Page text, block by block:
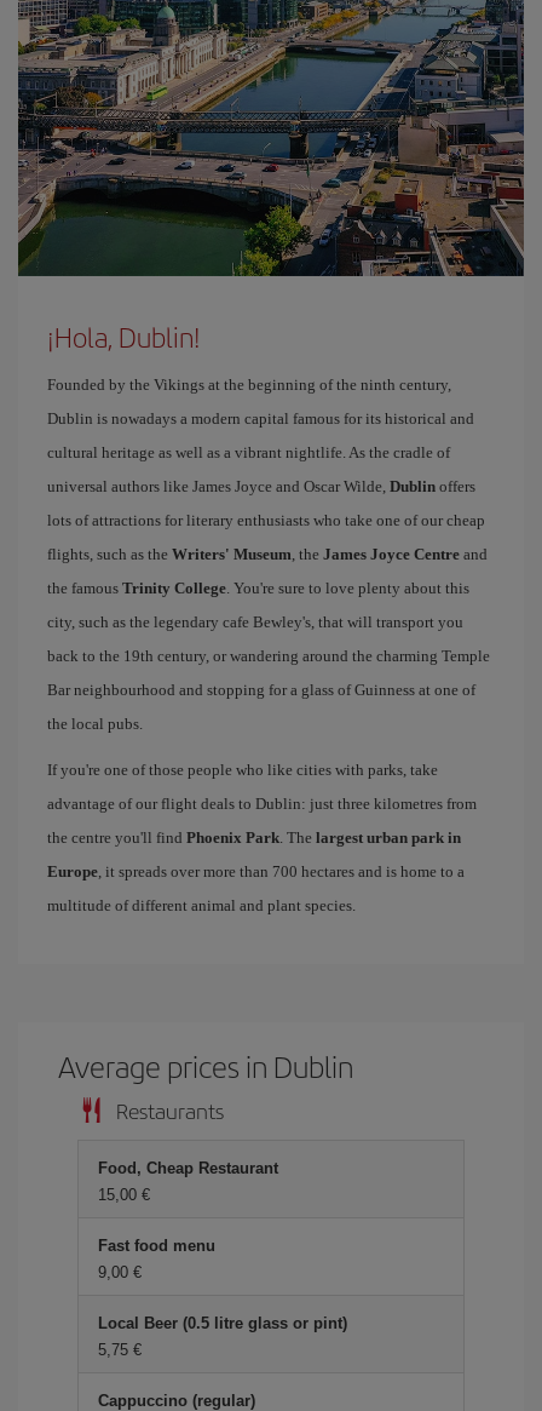
¡Hola, Dublin!
Founded by the Vikings at the beginning of the ninth century,
Dublin is nowadays a modern capital famous for its historical and
cultural heritage as well as a vibrant nightlife. As the cradle of
universal authors like James Joyce and Oscar Wilde, Dublin offers
lots of attractions for literary enthusiasts who take one of our cheap
flights, such as the Writers' Museum, the James Joyce Centre and
the famous Trinity College. You're sure to love plenty about this
city, such as the legendary cafe Bewley's, that will transport you
back to the 19th century, or wandering around the charming Temple
Bar neighbourhood and stopping for a glass of Guinness at one of
the local pubs.
If you're one of those people who like cities with parks, take
advantage of our flight deals to Dublin: just three kilometres from
the centre you'll find Phoenix Park. The largest urban park in
Europe, it spreads over more than 700 hectares and is home to a
multitude of different animal and plant species.
Average prices in Dublin
Restaurants
Food, Cheap Restaurant
15,00
Fast food menu
9,00
Local Beer (0.5 litre glass or pint)
5,75
Cappuccino (regular)